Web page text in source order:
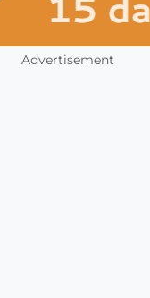
Advertisement